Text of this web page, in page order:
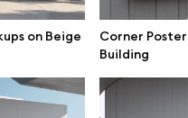
on Beige
Corner
Building
Mockup Interior